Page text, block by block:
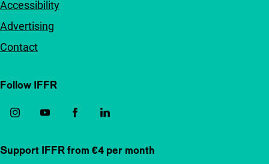
Accessibility
Advertising
Contact
Follow IFFR
Support IFFR from €4 per month